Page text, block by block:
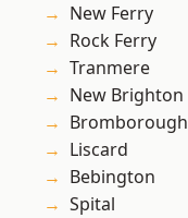
New Ferry
Rock Ferry
Tranmere
New Brighton
Bromborough
Liscard
Bebington
Spital